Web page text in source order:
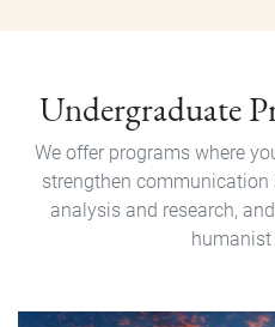
Pregrado
Undergraduate
We offer programs where
strengthen
analysis and research,